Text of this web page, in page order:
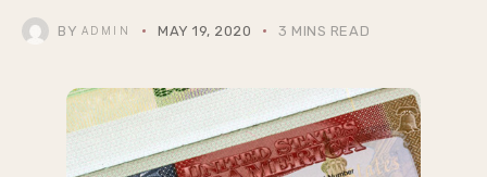
BY ADMIN MAY 19, 2020 3 MINS READ